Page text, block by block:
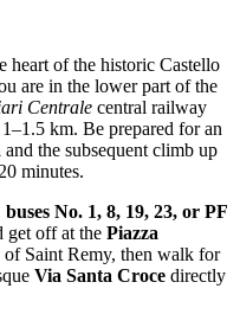
heart of the historic Castello
are in the lower part of the
Centrale central railway
km. Be prepared for an
and the subsequent climb up
minutes.
buses No. 1, 8, 19, 23, or PF
get off at the Piazza
of Saint Remy, then walk for
Via Santa Croce directly